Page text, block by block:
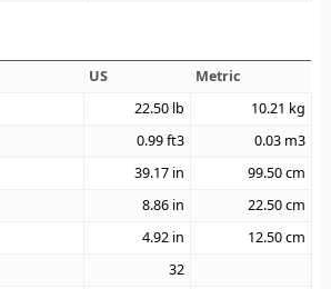
US
Metric
22.50 lb 10.21 kg
0.99ft3 0.03 m3
39.17 in 99.50cm
8.86 in 22.50cm
4.92 in 12.50cm
32